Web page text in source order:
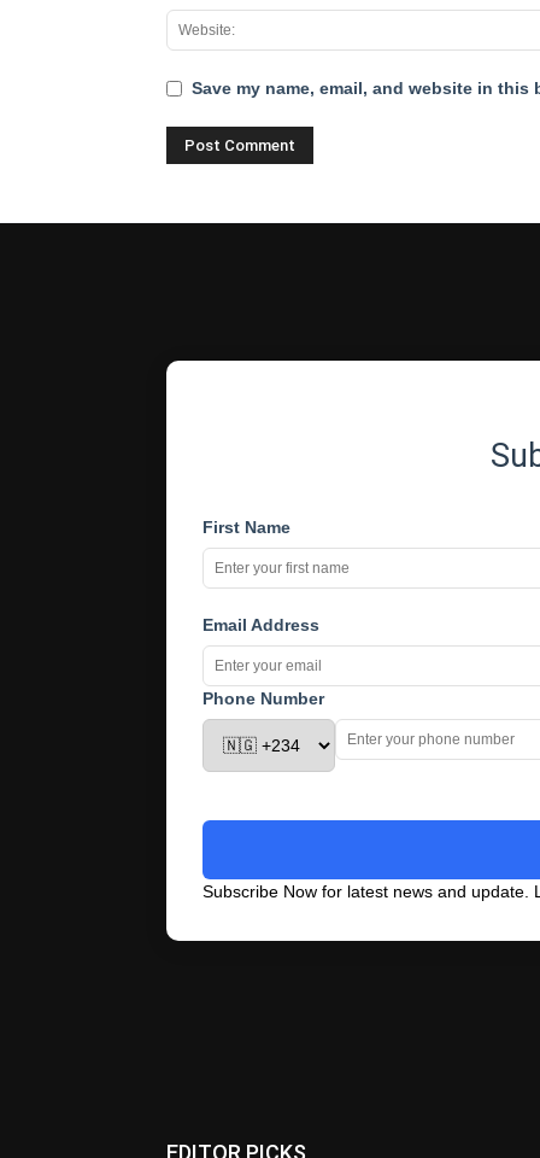
Save my name, email, and website in
First Name
Email Address
Phone Number
Subscribe Now for latest news and update.
EDITOR PICKS